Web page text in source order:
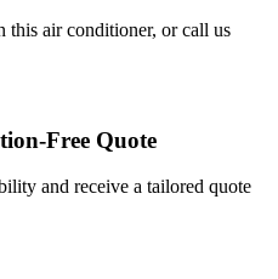
this air conditioner, or call us
Free Quote
and receive a tailored quote